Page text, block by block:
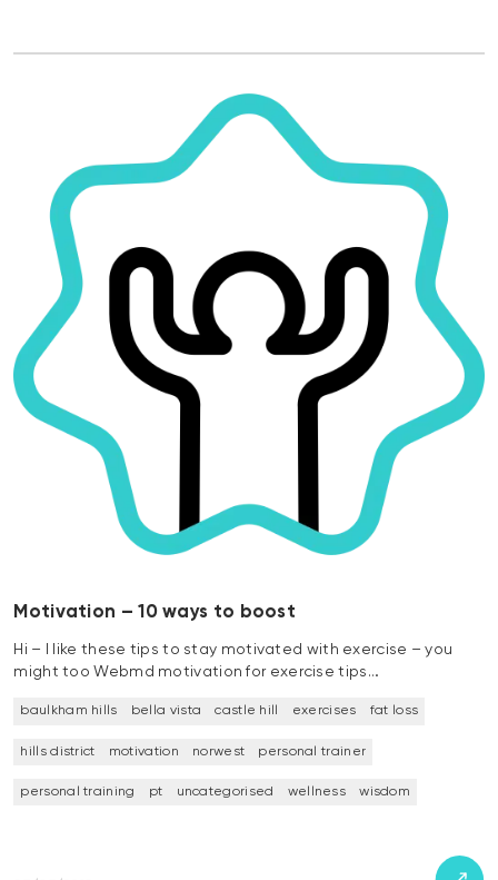
Motivation – 10 ways to boost
Hi – I like these tips to stay motivated with exercise – you
might too Webmd motivation for exercise tips…
baulkham hills bella vista castle hill exercises fat loss
hills district motivation norwest personal trainer
personal training pt uncategorised wellness wisdom